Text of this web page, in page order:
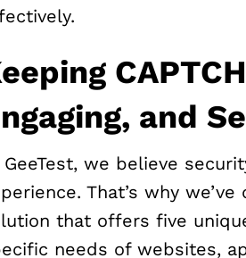
and
GeeTest, we believe
That’s why we’ve
that offers five
needs of websites,